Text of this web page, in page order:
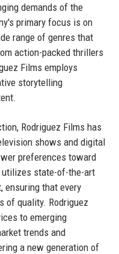
demands of the
primary focus is on
range of genres that
action-packed thrillers
Films employs
storytelling
Rodriguez Films has
shows and digital
preferences toward
utilizes state-of-the-art
ensuring that every
of quality. Rodriguez
to emerging
trends and
a new generation of